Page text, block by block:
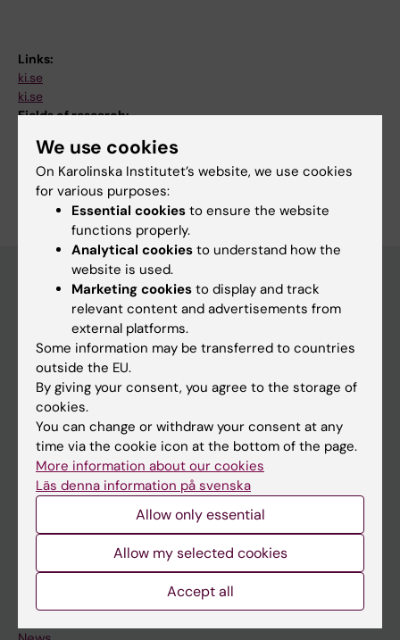
Links:
ki.se
ki.se
Fields of research:
Cardiology and Cardiovascular Disease
Are you Fredrik Sartipy?
Edit your profile
Main menu
Education
Doctoral education
Research
About KI
If you are
Go to
We use cookies
On Karolinska Institutet’s website, we use cookies
for various purposes:
Essential cookies to ensure the website
functions properly.
Analytical cookies to understand how the
website is used.
Marketing cookies to display and track
relevant content and advertisements from
external platforms.
Some information may be transferred to countries
outside the EU.
By giving your consent, you agree to the storage of
cookies.
You can change or withdraw your consent at any
time via the cookie icon at the bottom of the page.
More information about our cookies
Läs denna information på svenska
Allow only essential
Allow my selected cookies
Accept all